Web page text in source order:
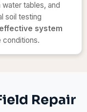
water tables, and
soil testing
system
Repair